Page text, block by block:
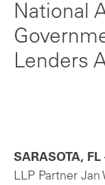
National
Lenders
SARASOTA, FL
LLP Partner